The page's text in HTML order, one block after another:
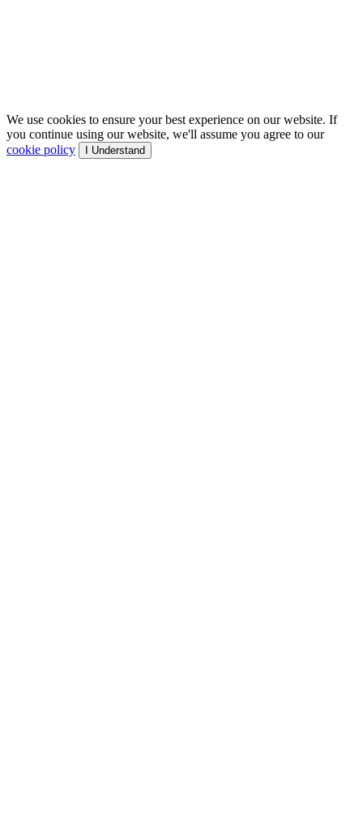
We use cookies to ensure your best experience on our website. If
you continue using our website, we'll assume you agree to our
cookie policy
I Understand